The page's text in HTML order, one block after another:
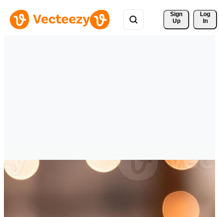
Sign
Up
Log
In